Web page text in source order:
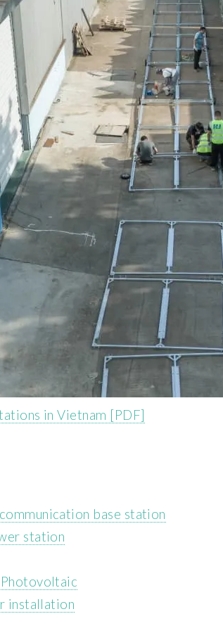
in Vietnam [PDF]
base station
station
installation